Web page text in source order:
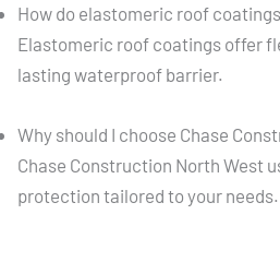
How do elastomeric roof
Elastomeric roof coatings offer
lasting waterproof barrier.
Why should I choose Chase
Chase Construction North West
protection tailored to your needs.